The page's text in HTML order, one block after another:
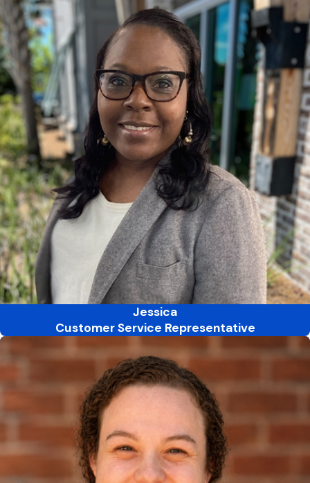
Jessica
Customer Service Representative